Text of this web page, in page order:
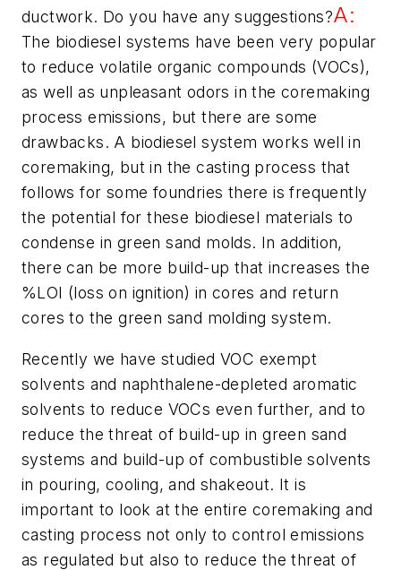
ductwork. Do you have any suggestions?A:
The biodiesel systems have been very popular
to reduce volatile organic compounds (VOCs),
as well as unpleasant odors in the coremaking
process emissions, but there are some
drawbacks. A biodiesel system works well in
coremaking, but in the casting process that
follows for some foundries there is frequently
the potential for these biodiesel materials to
condense in green sand molds. In addition,
there can be more build-up that increases the
%LOI (loss on ignition) in cores and return
cores to the green sand molding system.
Recently we have studied VOC exempt
solvents and naphthalene-depleted aromatic
solvents to reduce VOCs even further, and to
reduce the threat of build-up in green sand
systems and build-up of combustible solvents
in pouring, cooling, and shakeout. It is
important to look at the entire coremaking and
casting process not only to control emissions
as regulated but also to reduce the threat of